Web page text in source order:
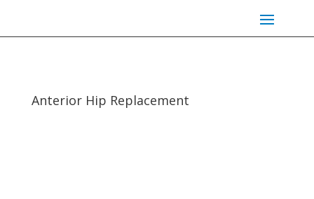
Anterior Hip Replacement